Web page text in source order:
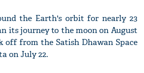
the Earth's orbit for nearly 23
its journey to the moon on August
off from the Satish Dhawan Space
on July 22.